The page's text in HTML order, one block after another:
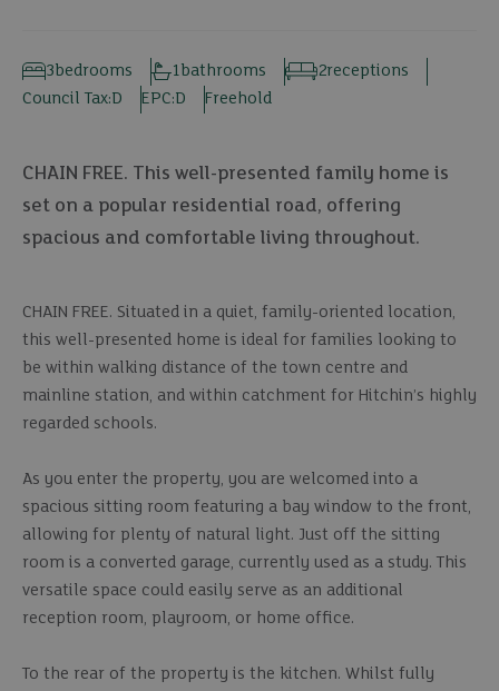
bedrooms
3 bathrooms
1 receptions
2
Council Tax:D EPC:D Freehold
CHAIN FREE. This well-presented family home is
set on a popular residential road, offering
spacious and comfortable living throughout.
CHAIN FREE. Situated in a quiet, family-oriented location,
this well-presented home is ideal for families looking to
be within walking distance of the town centre and
mainline station, and within catchment for Hitchin’s highly
regarded schools.
As you enter the property, you are welcomed into a
spacious sitting room featuring a bay window to the front,
allowing for plenty of natural light. Just off the sitting
room is a converted garage, currently used as a study. This
versatile space could easily serve as an additional
reception room, playroom, or home office.
To the rear of the property is the kitchen. Whilst fully